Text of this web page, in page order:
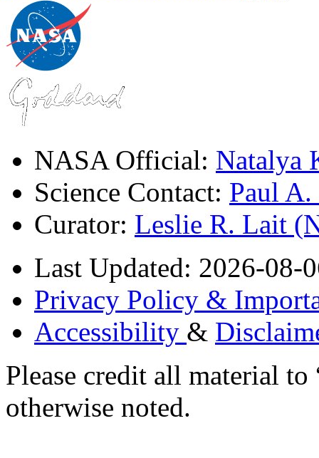
NASA Official: Natalya
Science Contact: Paul
Curator: Leslie R. Lait
Last Updated: 2026-08-
Privacy Policy &
Accessibility &
Please credit all material
otherwise noted.